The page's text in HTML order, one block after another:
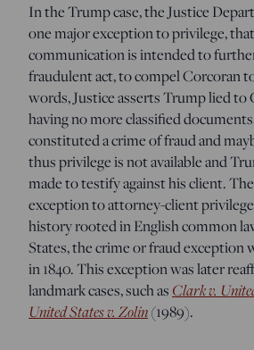
In the Trump case, the Justice
one major exception to privilege,
communication is intended to
fraudulent act, to compel Corcoran
words, Justice asserts Trump lied to
having no more classified
constituted a crime of fraud and
thus privilege is not available and
made to testify against his client.
exception to attorney-client
history rooted in English common
States, the crime or fraud exception
in 1840.This exception was later
landmark cases, such as Clark v.
United States v. Zolin(1989).